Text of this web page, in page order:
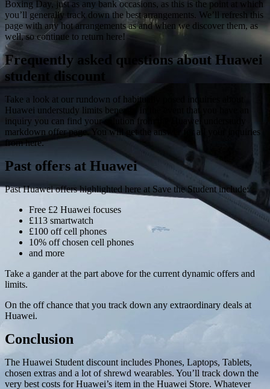
Boxing Day, just as any bank occasions, as this is the point at which
you’ll generally track down the best arrangements. We’ll refresh this
page with any hot arrangements as and when we discover them, as
well, so continue to return here!
Frequently asked questions about Huawei
student discount
Take a look at our rundown of habitually posed inquiries about
Huawei understudy limits beneath. In the event that you have an
inquiry you can find your solution from the Huawei understudy
markdown offer page. You will get the answer for all your inquiries
from here.
Past offers at Huawei
Past Huawei offers highlighted here at Save the Student include:
Free £2 Huawei focuses
£113 smartwatch
£100 off cell phones
10% off chosen cell phones
and more
Take a gander at the part above for the current dynamic offers and
limits.
On the off chance that you track down any extraordinary deals at
Huawei.
Conclusion
The Huawei Student discount includes Phones, Laptops, Tablets,
chosen extras and a lot of shrewd wearables. You’ll track down the
very best costs for Huawei’s item in the Huawei Store. Whatever